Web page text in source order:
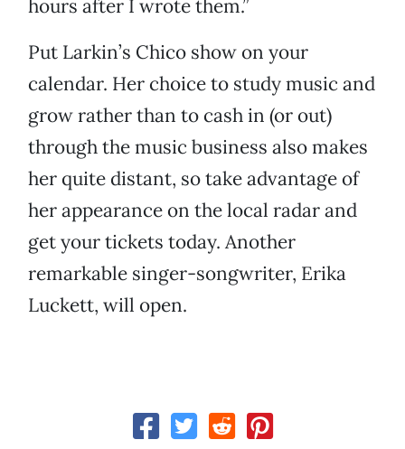
hours after I wrote them.”
Put Larkin’s Chico show on your
calendar. Her choice to study music and
grow rather than to cash in (or out)
through the music business also makes
her quite distant, so take advantage of
her appearance on the local radar and
get your tickets today. Another
remarkable singer-songwriter, Erika
Luckett, will open.